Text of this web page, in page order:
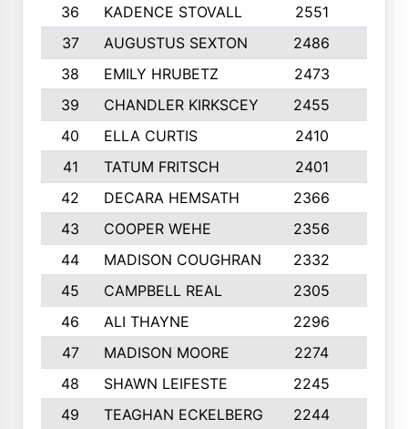
36
KADENCE STOVALL 2551
37
AUGUSTUS SEXTON 2486
38
EMILY HRUBETZ 2473
39
CHANDLER KIRKSCEY 2455
40
ELLA CURTIS 2410
41
TATUM FRITSCH 2401
42
DECARA HEMSATH 2366
43
COOPER WEHE 2356
44
MADISON COUGHRAN 2332
45
CAMPBELL REAL 2305
46
ALI THAYNE 2296
47
MADISON MOORE 2274
48
SHAWN LEIFESTE 2245
49
TEAGHAN ECKELBERG 2244